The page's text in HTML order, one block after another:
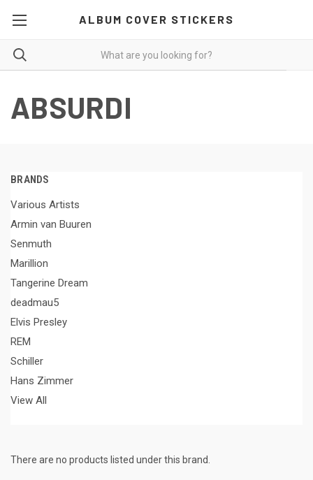
ALBUM COVER STICKERS
ABSURDI
BRANDS
Various Artists
Armin van Buuren
Senmuth
Marillion
Tangerine Dream
deadmau5
Elvis Presley
REM
Schiller
Hans Zimmer
View All
There are no products listed under this brand.